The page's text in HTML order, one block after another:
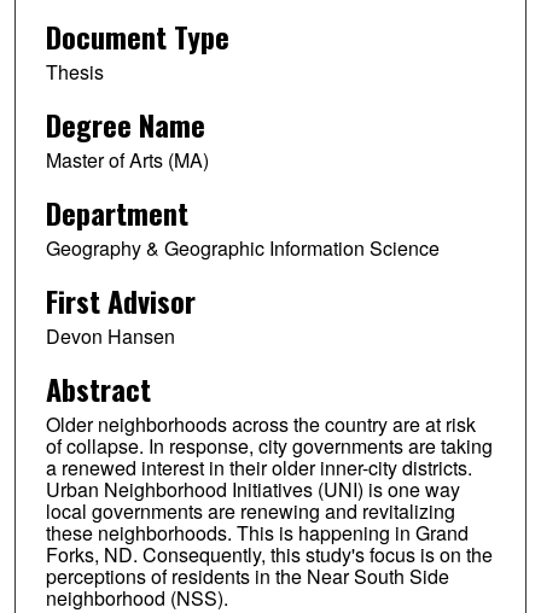
Document Type
Thesis
Degree Name
Master of Arts (MA)
Department
Geography & Geographic Information Science
First Advisor
Devon Hansen
Abstract
Older neighborhoods across the country are at risk
of collapse. In response, city governments are taking
a renewed interest in their older inner-city districts.
Urban Neighborhood Initiatives (UNI) is one way
local governments are renewing and revitalizing
these neighborhoods. This is happening in Grand
Forks, ND. Consequently, this study's focus is on the
perceptions of residents in the Near South Side
neighborhood (NSS).